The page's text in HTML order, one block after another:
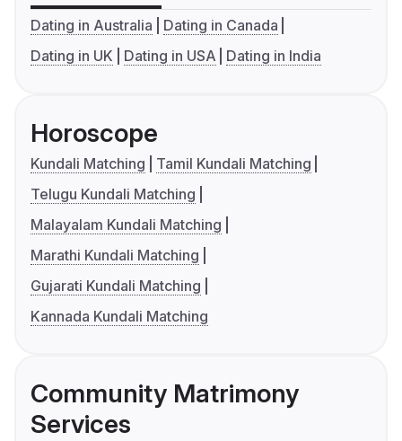
Dating in Australia
Dating in Canada
Dating in UK
Dating in USA Dating in India
Horoscope
Kundali Matching
Tamil Kundali Matching
Telugu Kundali Matching
Malayalam Kundali Matching
Marathi Kundali Matching
Gujarati Kundali Matching
Kannada Kundali Matching
Community Matrimony
Services